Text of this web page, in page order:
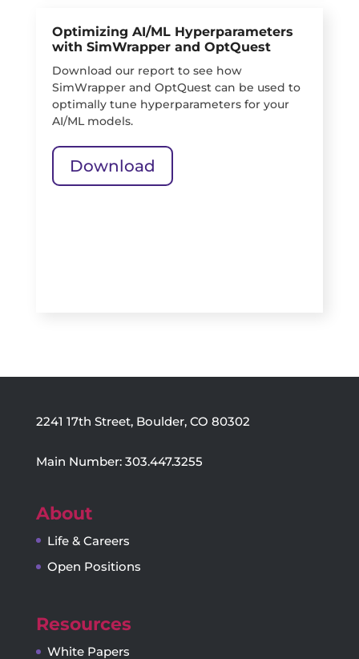
Optimizing AI/ML Hyperparameters
with SimWrapper and OptQuest
Download our report to see how
SimWrapper and OptQuest can be used to
optimally tune hyperparameters for your
AI/ML models.
Download
2241 17th Street, Boulder, CO 80302
Main Number: 303.447.3255
About
Life & Careers
Open Positions
Resources
White Papers